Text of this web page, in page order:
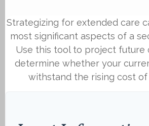
Strategizing for extended care
most significant aspects of a
Use this tool to project future
determine whether your
withstand the rising cost of